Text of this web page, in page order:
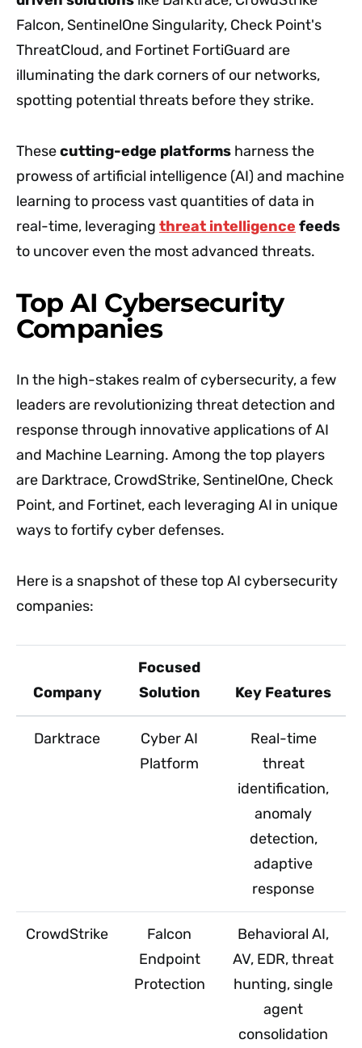
Falcon, SentinelOne Singularity, Check Point's
ThreatCloud, and Fortinet FortiGuard are
illuminating the dark corners of our networks,
spotting potential threats before they strike.
Thesecutting-edge platforms harness the
prowess of artificial intelligence (AI) and machine
learning to process vast quantities of data in
real-time, leveraging threat intelligence feeds
to uncover even the most advanced threats.
Top AI Cybersecurity
Companies
In the high-stakes realm of cybersecurity, a few
leaders are revolutionizing threat detection and
response through innovative applications of AI
and Machine Learning. Among the top players
are Darktrace, CrowdStrike, SentinelOne, Check
Point, and Fortinet, each leveraging AI in unique
ways to fortify cyber defenses.
Here is a snapshot of these top AI cybersecurity
companies:
Company
Focused
Solution
Key Features
Darktrace
Cyber AI
Platform
Real-time
threat
identification,
anomaly
detection,
adaptive
response
CrowdStrike
Falcon
Endpoint
Protection
Behavioral AI,
AV, EDR, threat
hunting, single
agent
consolidation